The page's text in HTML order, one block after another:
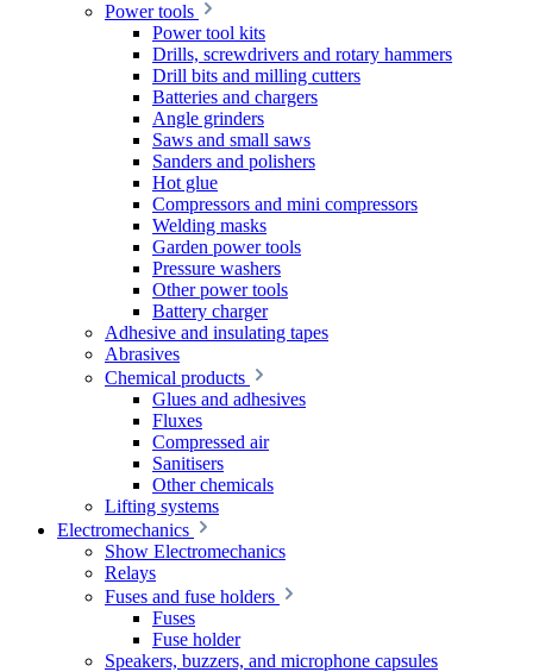
Power tools
Power tool kits
Drills, screwdrivers and rotary hammers
Drill bits and milling cutters
Batteries and chargers
Angle grinders
Saws and small saws
Sanders and polishers
Hot glue
Compressors and mini compressors
Welding masks
Garden power tools
Pressure washers
Other power tools
Battery charger
Adhesive and insulating tapes
Abrasives
Chemical products
Glues and adhesives
Fluxes
Compressed air
Sanitisers
Other chemicals
Lifting systems
Electromechanics
Show Electromechanics
Relays
Fuses and fuse holders
Fuses
Fuse holder
Speakers, buzzers, and microphone capsules